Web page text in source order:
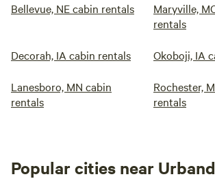
Bellevue, NE cabin rentals
Maryville,
rentals
Decorah, IA cabin rentals Okoboji, IA
Lanesboro, MN cabin
rentals
Rochester,
rentals
Popular cities near